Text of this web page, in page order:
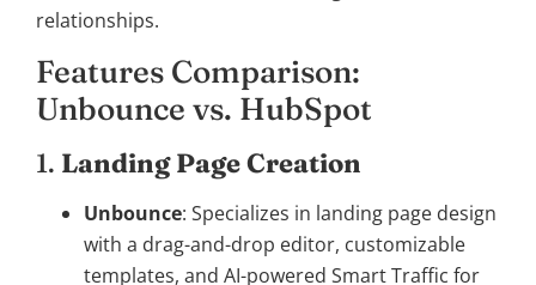
relationships.
Features Comparison:
Unbounce vs. HubSpot
1. Landing Page Creation
Unbounce: Specializes in landing page design
with a drag-and-drop editor, customizable
templates, and AI-powered Smart Traffic for